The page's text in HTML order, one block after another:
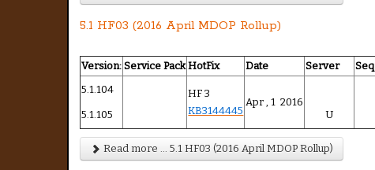
5.1 HF03 (2016 April MDOP Rollup)
Version: Service Pack HotFix Date Server Seq
5.1.104
5.1.105
HF 3
KB3144445
Apr , 1 2016
U
Read more ... 5.1 HF03 (2016 April MDOP Rollup)